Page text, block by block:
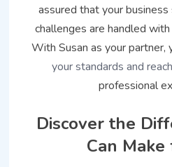
assured that your
challenges are handled
With Susan as your partner,
your standards and
professional
Discover the
Can Make